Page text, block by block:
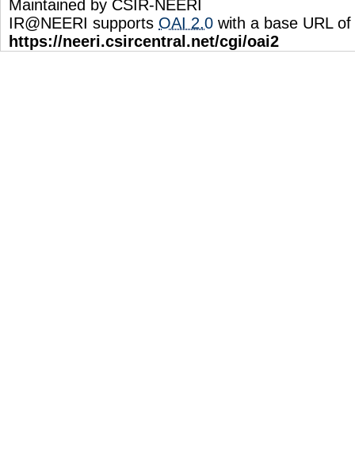
Maintained by CSIR-NEERI
IR@NEERI supports OAI 2.0 with a base URL of
https://neeri.csircentral.net/cgi/oai2